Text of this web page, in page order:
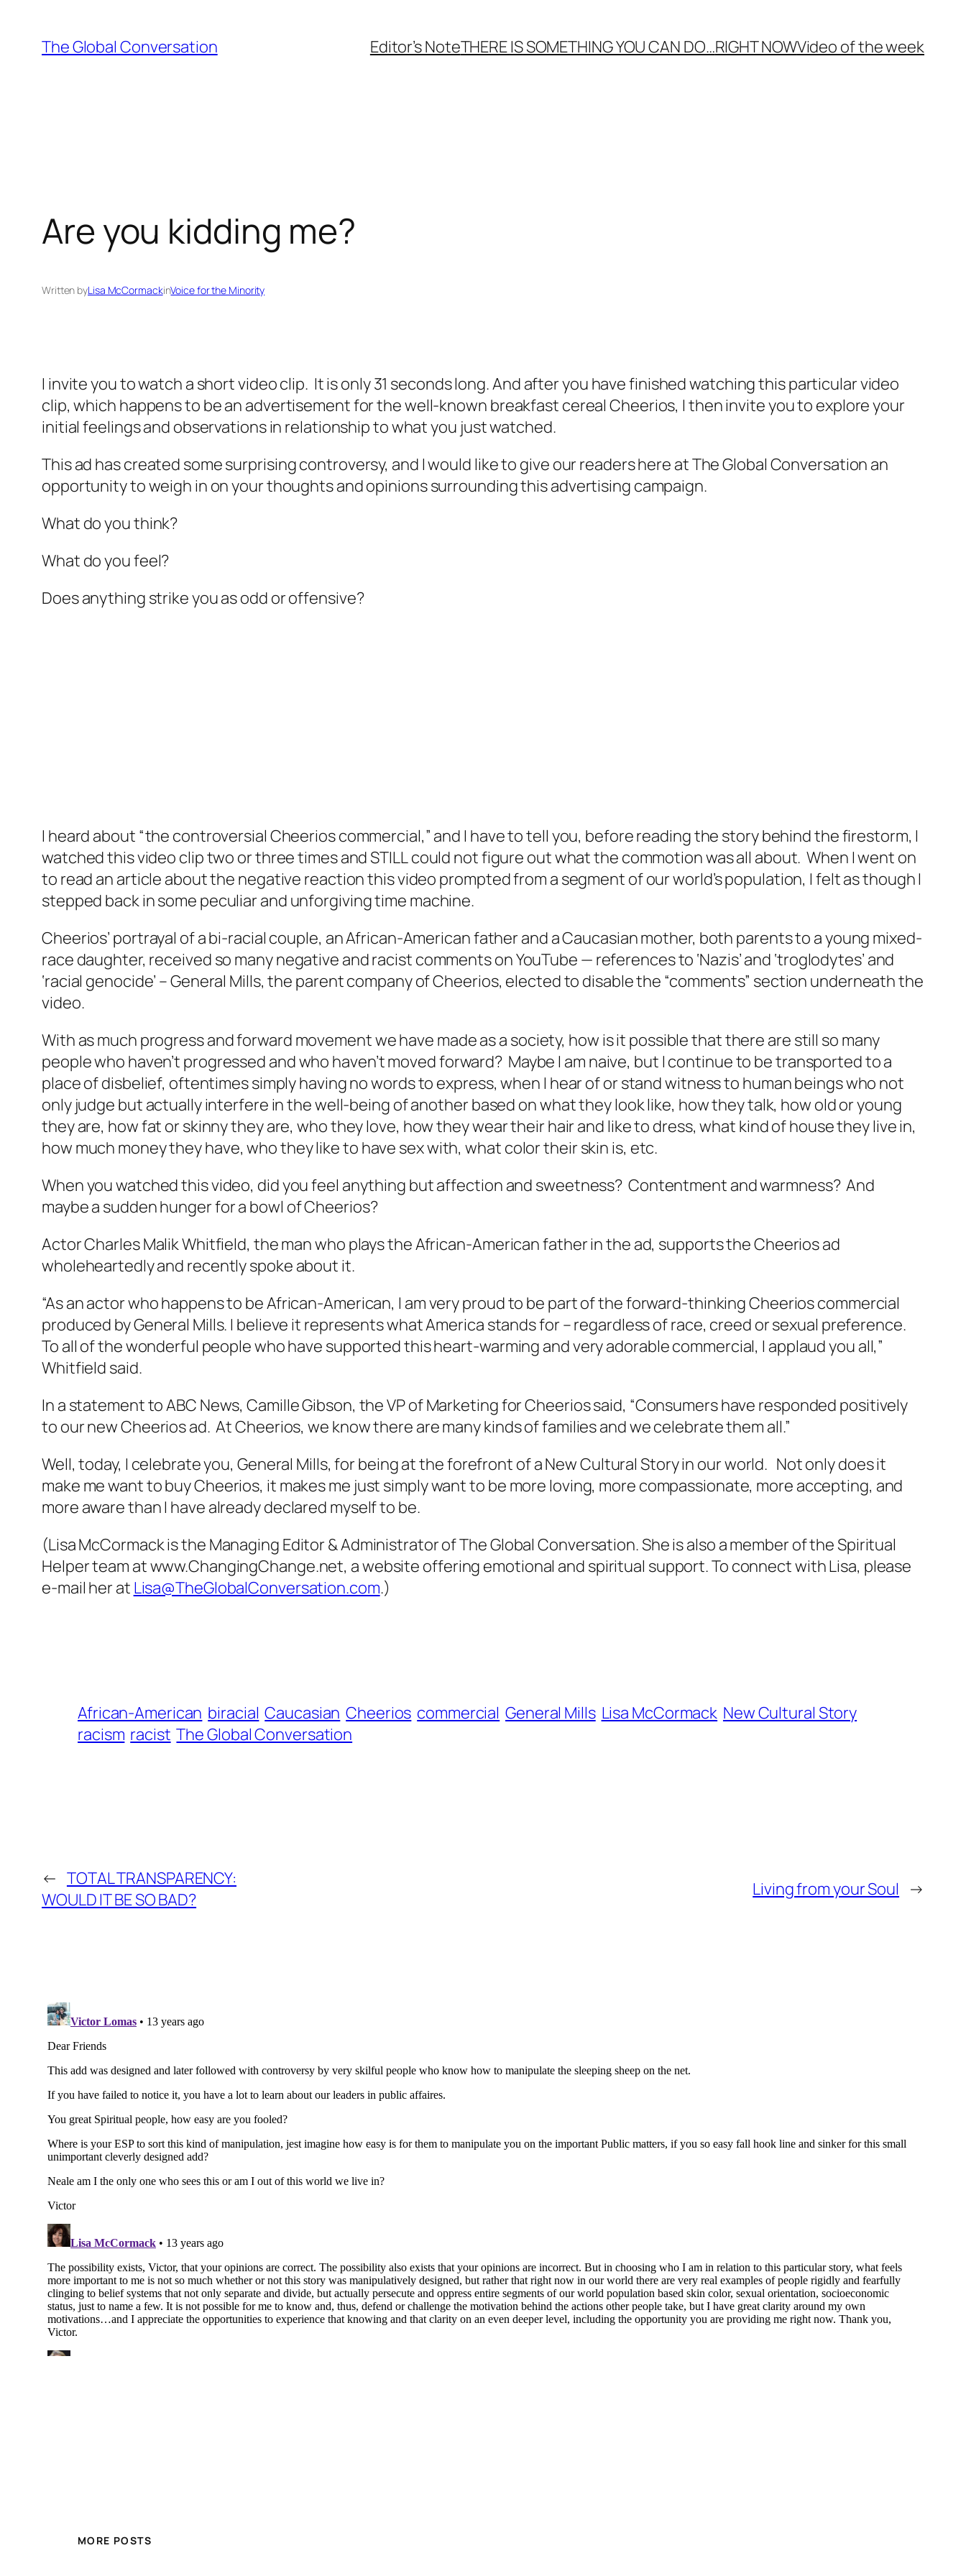
content
The Global Conversation Editor’s NoteTHEREISSOMETHING YOU CAN DO…RIGHT NOWVideo of the week
Are you kidding me?
Written byLisa McCormackinVoice for the Minority
I invite you to watch a short video clip. It is only 31 seconds long. And after you have finished watching this particular video
clip, which happens to be an advertisement for the well-known breakfast cereal Cheerios, I then invite you to explore your
initial feelings and observations in relationship to what you just watched.
This ad has created some surprising controversy, and I would like to give our readers here at The Global Conversation an
opportunity to weigh in on your thoughts and opinions surrounding this advertising campaign.
What do you think?
What do you feel?
Does anything strike you as odd or offensive?
I heard about “the controversial Cheerios commercial,” and I have to tell you, before reading the story behind the firestorm, I
watched this video clip two or three times andSTILLcould not figure out what the commotion was all about. When I went on
to read an article about the negative reaction this video prompted from a segment of our world’s population, I felt as though I
stepped back in some peculiar and unforgiving time machine.
Cheerios’ portrayal of a bi-racial couple, an African-American father and a Caucasian mother, both parents to a young mixed-
race daughter, received so many negative and racist comments on YouTube — references to ‘Nazis’ and ‘troglodytes’ and
‘racial genocide’ – General Mills, the parent company of Cheerios, elected to disable the “comments” section underneath the
video.
With as much progress and forward movement we have made as a society, how is it possible that there are still so many
people who haven’t progressed and who haven’t moved forward? Maybe I am naive, but I continue to be transported to a
place of disbelief, oftentimes simply having no words to express, when I hear of or stand witness to human beings who not
only judge but actually interfere in the well-being of another based on what they look like, how they talk, how old or young
they are, how fat or skinny they are, who they love, how they wear their hair and like to dress, what kind of house they live in,
how much money they have, who they like to have sex with, what color their skin is, etc.
When you watched this video, did you feel anything but affection and sweetness? Contentment and warmness? And
maybe a sudden hunger for a bowl of Cheerios?
Actor Charles Malik Whitfield, the man who plays the African-American father in the ad, supports the Cheerios ad
wholeheartedly and recently spoke about it.
“As an actor who happens to be African-American, I am very proud to be part of the forward-thinking Cheerios commercial
produced by General Mills. I believe it represents what America stands for – regardless of race, creed or sexual preference.
To all of the wonderful people who have supported this heart-warming and very adorable commercial, I applaud you all,”
Whitfield said.
In a statement to ABC News, Camille Gibson, the VP of Marketing for Cheerios said, “Consumers have responded positively
to our new Cheerios ad. At Cheerios, we know there are many kinds of families and we celebrate them all.”
Well, today, I celebrate you, General Mills, for being at the forefront of a New Cultural Story in our world. Not only does it
make me want to buy Cheerios, it makes me just simply want to be more loving, more compassionate, more accepting, and
more aware than I have already declared myself to be.
(Lisa McCormack is the Managing Editor & Administrator of The Global Conversation. She is also a member of the Spiritual
Helper team at www.ChangingChange.net, a website offering emotional and spiritual support. To connect with Lisa, please
e-mail her at Lisa@TheGlobalConversation.com.)
African-American biracial Caucasian Cheerios commercial General Mills Lisa McCormack New Cultural Story
racism racist The Global Conversation
← TOTAL TRANSPARENCY:
WOULD IT BE SO BAD?
Living from your Soul →
MORE POSTS